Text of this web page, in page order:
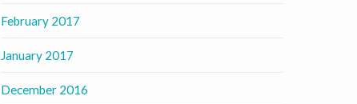
February 2017
January 2017
December 2016